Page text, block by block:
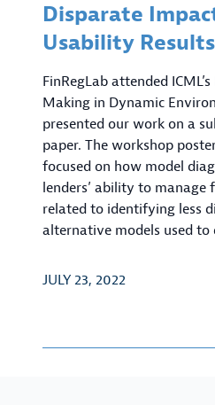
Disparate
Usability Results
FinRegLab attended
Making in Dynamic
presented our work on a
paper. The workshop
focused on how model
lenders’ ability to manage
related to identifying less
alternative models used to
JULY 23, 2022